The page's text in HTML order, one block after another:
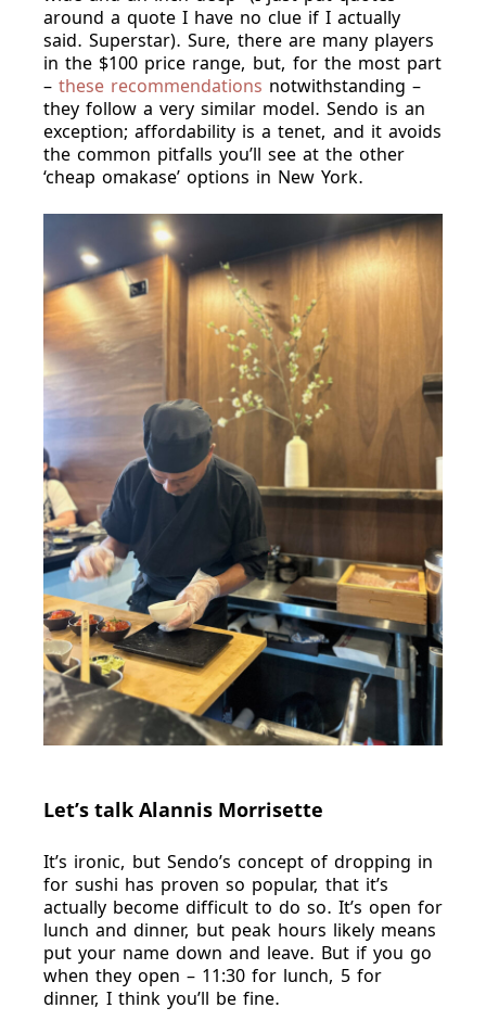
around a quote I have no clue if I actually
said. Superstar). Sure, there are many players
in the $100 price range, but, for the most part
– these recommendations notwithstanding –
they follow a very similar model. Sendo is an
exception; affordability is a tenet, and it avoids
the common pitfalls you’ll see at the other
‘cheap omakase’ options in New York.
Let’s talk Alannis Morrisette
It’s ironic, but Sendo’s concept of dropping in
for sushi has proven so popular, that it’s
actually become difficult to do so. It’s open for
lunch and dinner, but peak hours likely means
put your name down and leave. But if you go
when they open – 11:30 for lunch, 5 for
dinner, I think you’ll be fine.